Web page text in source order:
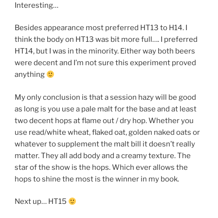
Interesting…
Besides appearance most preferred HT13 to H14. I
think the body on HT13 was bit more full…. I preferred
HT14, but I was in the minority. Either way both beers
were decent and I’m not sure this experiment proved
anything
My only conclusion is that a session hazy will be good
as long is you use a pale malt for the base and at least
two decent hops at flame out / dry hop. Whether you
use read/white wheat, flaked oat, golden naked oats or
whatever to supplement the malt bill it doesn’t really
matter. They all add body and a creamy texture. The
star of the show is the hops. Which ever allows the
hops to shine the most is the winner in my book.
Next up… HT15